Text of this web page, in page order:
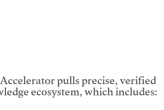
pulls precise, verified
ecosystem, which includes: